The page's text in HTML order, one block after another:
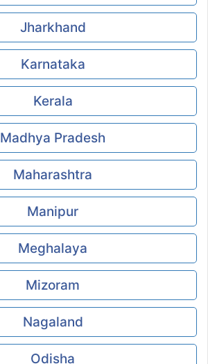
Jharkhand
Karnataka
Kerala
Madhya Pradesh
Maharashtra
Manipur
Meghalaya
Mizoram
Nagaland
Odisha